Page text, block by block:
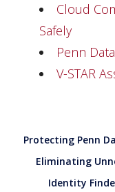
Cloud
Safely
Penn
V-STAR
Protecting Penn
Eliminating
Identity